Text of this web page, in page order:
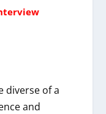
diverse of a
and